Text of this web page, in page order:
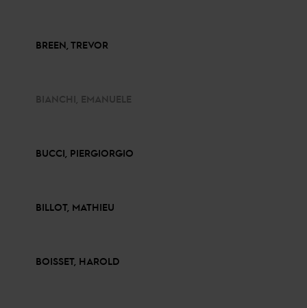
BREEN, TREVOR
BIANCHI, EMANUELE
BUCCI, PIERGIORGIO
BILLOT, MATHIEU
BOISSET, HAROLD